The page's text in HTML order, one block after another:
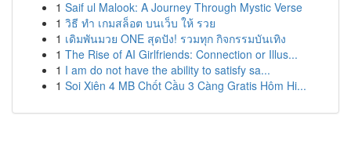
1 Saif ul Malook: A Journey Through Mystic Verse
1 วิธี ทำ เกมสล็อต บนเว็บ ให้ รวย
1 เดิมพันมวย ONE สุดปัง! รวมทุก กิจกรรมบันเทิง
1 The Rise of AI Girlfriends: Connection or Illus...
1 I am do not have the ability to satisfy sa...
1 Soi Xiên 4 MB Chốt Cầu 3 Càng Gratis Hôm Hi...